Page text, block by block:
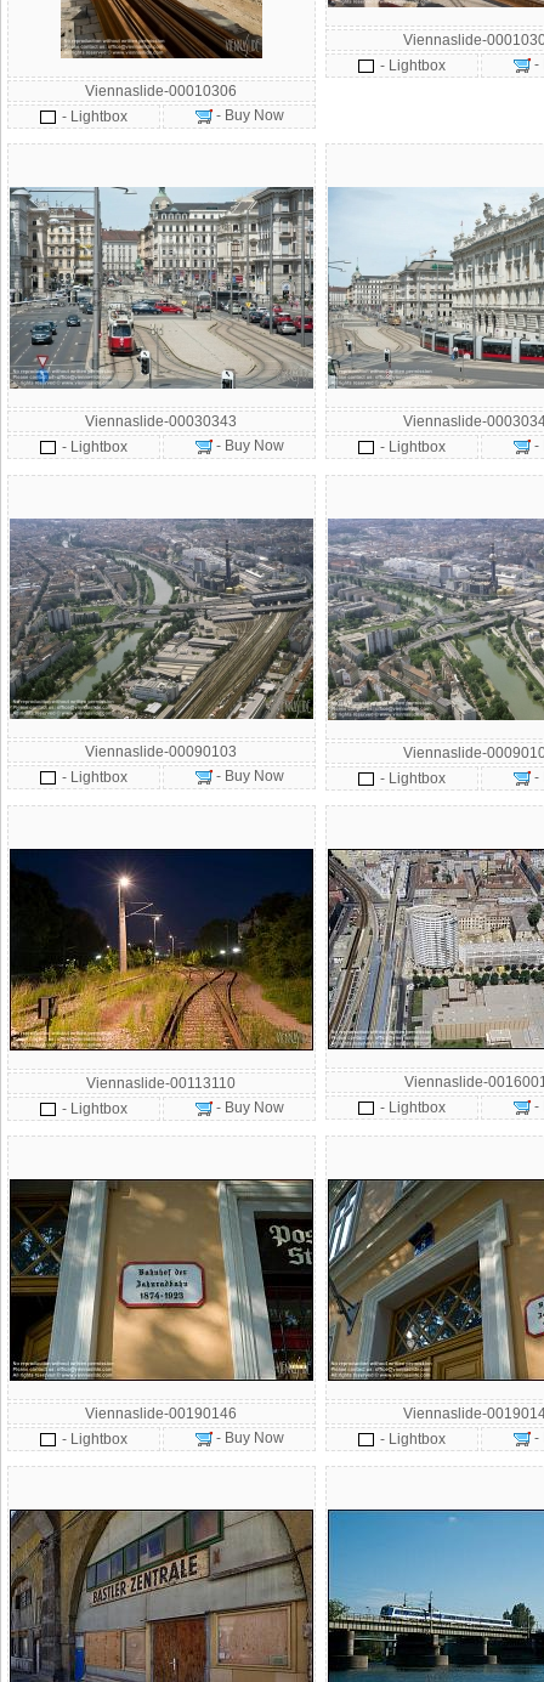
Viennaslide-00010306
- Lightbox
- Buy Now
Viennaslide-
- Lightbox
-
Viennaslide-00030343
- Lightbox
- Buy Now
Viennaslide-
- Lightbox
-
Viennaslide-00090103
- Lightbox
- Buy Now
Viennaslide-
- Lightbox
-
Viennaslide-00113110
- Lightbox
- Buy Now
Viennaslide-
- Lightbox
-
Viennaslide-00190146
- Lightbox
- Buy Now
Viennaslide-
- Lightbox
-